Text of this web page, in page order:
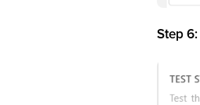
Step 6: